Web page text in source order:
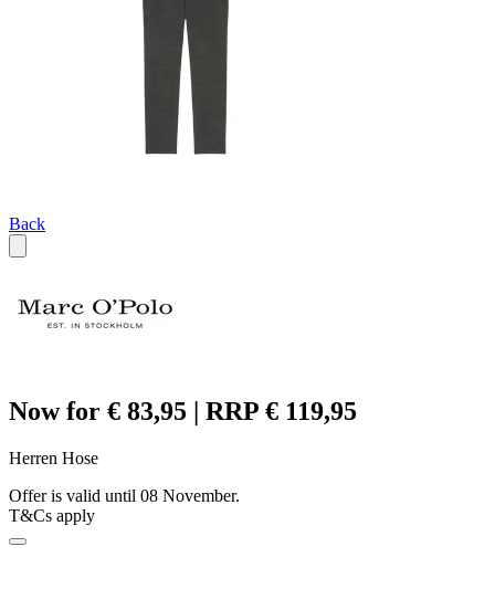
Back
Now for € 83,95 | RRP € 119,95
Herren Hose
Offer is valid until 08 November.
T&Cs apply